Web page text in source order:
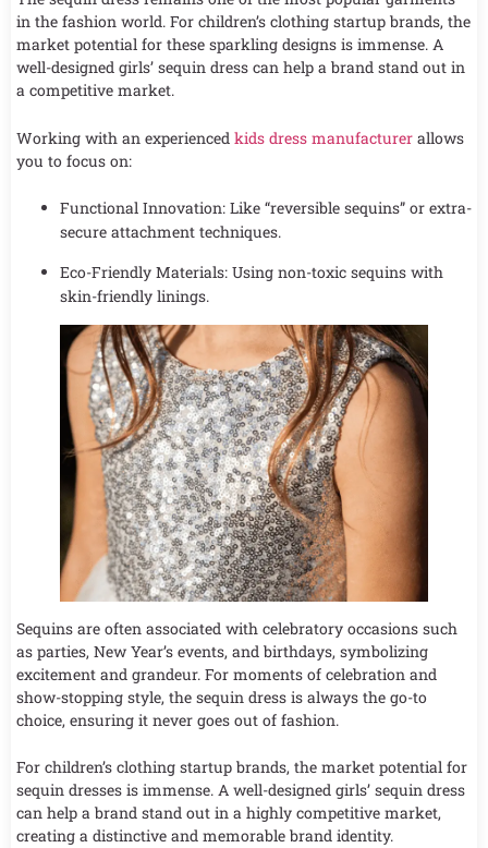
in the fashion world. For children’s clothing startup brands, the
market potential for these sparkling designs is immense. A
well-designed girls’ sequin dress can help a brand stand out in
a competitive market.
Working with an experienced kids dress manufacturer allows
you to focus on:
Functional Innovation: Like “reversible sequins” or extra-
secure attachment techniques.
Eco-Friendly Materials: Using non-toxic sequins with
skin-friendly linings.
Sequins are often associated with celebratory occasions such
as parties, New Year’s events, and birthdays, symbolizing
excitement and grandeur. For moments of celebration and
show-stopping style, the sequin dress is always the go-to
choice, ensuring it never goes out of fashion.
For children’s clothing startup brands, the market potential for
sequin dresses is immense. A well-designed girls’ sequin dress
can help a brand stand out in a highly competitive market,
creating a distinctive and memorable brand identity.